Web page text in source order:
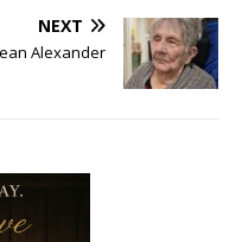
NEXT
Alexander